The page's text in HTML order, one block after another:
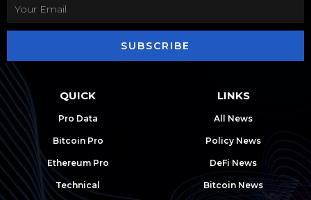
SUBSCRIBE
QUICK
Pro Data
Bitcoin Pro
Ethereum Pro
Technical
LINKS
All News
Policy News
DeFi News
Bitcoin News